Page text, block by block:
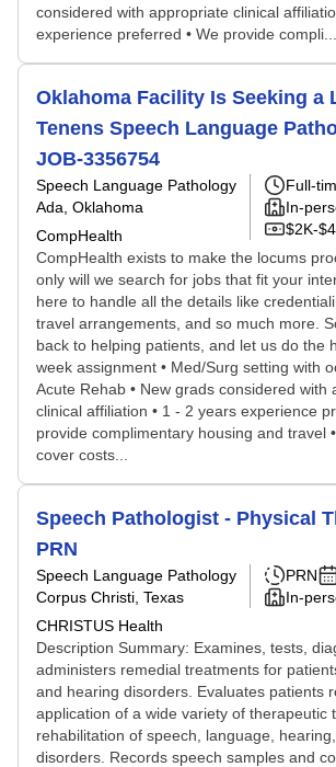
considered with appropriate clinical
experience preferred • We provide compli...
Oklahoma Facility Is Seeking a
Tenens Speech Language
JOB-3356754
Speech Language Pathology
Ada, Oklahoma
CompHealth
Full-
In-
$2K-
CompHealth exists to make the locums
only will we search for jobs that fit your
here to handle all the details like
travel arrangements, and so much more.
back to helping patients, and let us do the
week assignment • Med/Surg setting with
Acute Rehab • New grads considered with
clinical affiliation • 1 - 2 years experience
provide complimentary housing and travel
cover costs...
Speech Pathologist - Physical
PRN
Speech Language Pathology
Corpus Christi, Texas
CHRISTUS Health
PRN
In-
Description Summary: Examines, tests,
administers remedial treatments for
and hearing disorders. Evaluates patients
application of a wide variety of therapeutic
rehabilitation of speech, language,
disorders. Records speech samples and